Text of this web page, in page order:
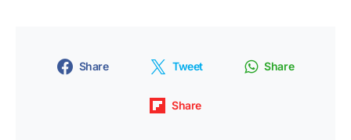
Share Tweet Share
Share